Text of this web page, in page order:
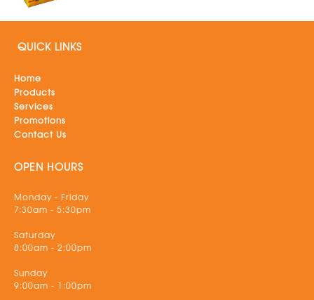
QUICK LINKS
Home
Products
Services
Promotions
Contact Us
OPEN HOURS
Monday - Friday
7:30am - 5:30pm
Saturday
8:00am - 2:00pm
Sunday
9:00am - 1:00pm